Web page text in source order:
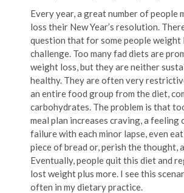
Every year, a great number of people
loss their New Year’s resolution.
question that for some people weight
challenge. Too many fad diets are
weight loss, but they are neither
healthy. They are often very
an entire food group from the diet,
carbohydrates. The problem is that
meal plan increases craving, a feeling
failure with each minor lapse, even
piece of bread or, perish the thought,
Eventually, people quit this diet and
lost weight plus more. I see this
often in my dietary practice.